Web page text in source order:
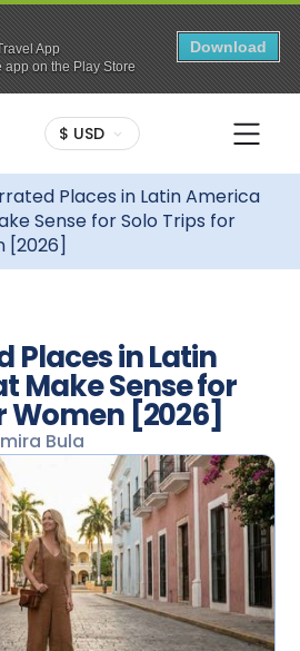
App
app on the Play Store
Download
$ USD
Places in Latin America
Sense for Solo Trips for
[2026]
Places in Latin
Make Sense for
Women [2026]
Bula